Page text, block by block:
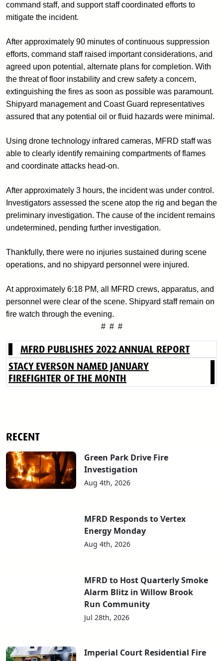
command staff, and support staff coordinated efforts to
mitigate the incident.
After approximately 90 minutes of continuous suppression
efforts, command staff raised important considerations, and
agreed upon potential, alternate plans for completion. With
the threat of floor instability and crew safety a concern,
extinguishing the fires as soon as possible was paramount.
Shipyard management and Coast Guard representatives
assured that any potential oil or fluid hazards were minimal.
Using drone technology infrared cameras, MFRD staff was
able to clearly identify remaining compartments of flames
and coordinate attacks head-on.
After approximately 3 hours, the incident was under control.
Investigators assessed the scene atop the rig and began the
preliminary investigation. The cause of the incident remains
undetermined, pending further investigation.
Thankfully, there were no injuries sustained during scene
operations, and no shipyard personnel were injured.
At approximately 6:18 PM, all MFRD crews, apparatus, and
personnel were clear of the scene. Shipyard staff remain on
fire watch through the evening.
# # #
MFRD PUBLISHES 2022 ANNUAL REPORT
STACY EVERSON NAMED JANUARY
FIREFIGHTER OF THE MONTH
RECENT
Green Park Drive Fire
Investigation
Aug 4th, 2026
MFRD Responds to Vertex
Energy Monday
Aug 4th, 2026
MFRD to Host Quarterly Smoke
Alarm Blitz in Willow Brook
Run Community
Jul 28th, 2026
Imperial Court Residential Fire